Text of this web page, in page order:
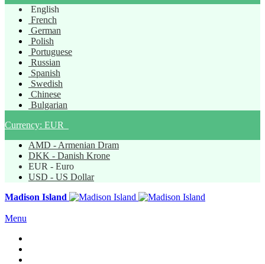
English
French
German
Polish
Portuguese
Russian
Spanish
Swedish
Chinese
Bulgarian
Currency: EUR
AMD - Armenian Dram
DKK - Danish Krone
EUR - Euro
USD - US Dollar
Madison Island
Menu